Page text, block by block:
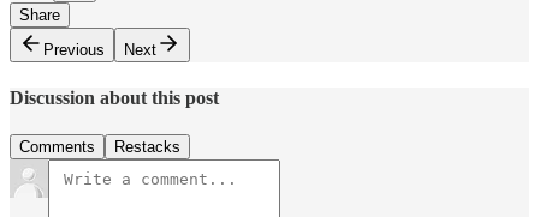
Share
Previous
Next
Discussion about this post
Comments Restacks